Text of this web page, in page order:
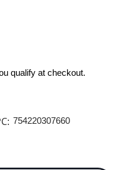
qualify at checkout.
754220307660